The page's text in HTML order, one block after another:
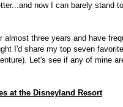
now I can barely stand
almost three years and have
I'd share my top seven
Let's see if any of mine
at the Disneyland Resort